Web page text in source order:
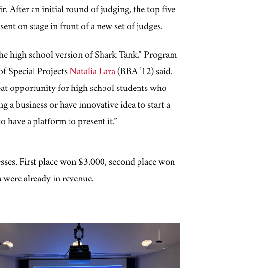
After an initial round of judging, the top five
on stage in front of a new set of judges.
high school version of Shark Tank,” Program
Special ProjectsNatalia Lara(BBA ‘12) said.
opportunity for high school students who
a business or have innovative idea to start a
have a platform to present it.”
First place won $3,000, second place won
already in revenue.